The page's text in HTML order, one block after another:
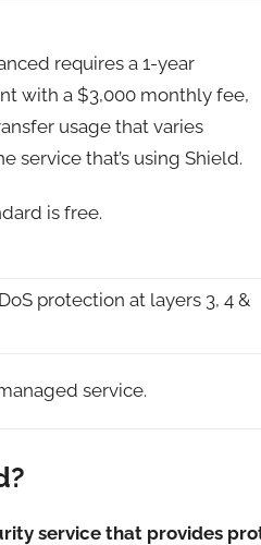
requires a 1-year
with a $3,000 monthly fee,
usage that varies
service that’s using Shield.
is free.
protection at layers 3, 4 &
service.
service that provides